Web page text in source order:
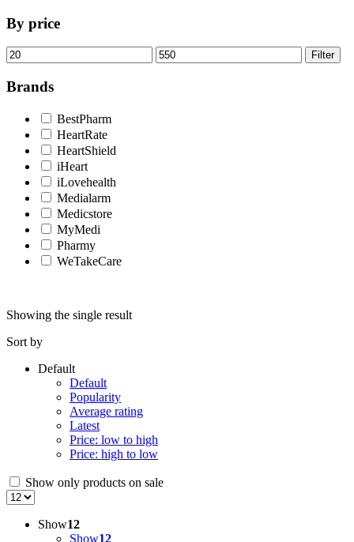
By price
Min
price
Max
price
Filter
Brands
BestPharm
HeartRate
HeartShield
iHeart
iLovehealth
Medialarm
Medicstore
MyMedi
Pharmy
WeTakeCare
Showing the single result
Sort by
Default
Default
Popularity
Average rating
Latest
Price: low to high
Price: high to low
Show only products on sale
Show12
Show12